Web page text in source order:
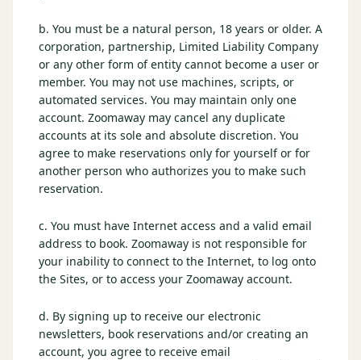
$439/pp
Double occupancy
BOOK NOW →
OR BROWSE ALL PACKAGES
SIERRA NEVADA
Reno Golf Packages From $275
Lake Tahoe Packages From $465
Graeagle Packages
Carson Valley From $449
View All Packages + US & International
b. You must be a natural person, 18 years or older. A
corporation, partnership, Limited Liability Company
or any other form of entity cannot become a user or
member. You may not use machines, scripts, or
automated services. You may maintain only one
account. Zoomaway may cancel any duplicate
accounts at its sole and absolute discretion. You
agree to make reservations only for yourself or for
another person who authorizes you to make such
reservation.
c. You must have Internet access and a valid email
address to book. Zoomaway is not responsible for
your inability to connect to the Internet, to log onto
the Sites, or to access your Zoomaway account.
d. By signing up to receive our electronic
newsletters, book reservations and/or creating an
account, you agree to receive email